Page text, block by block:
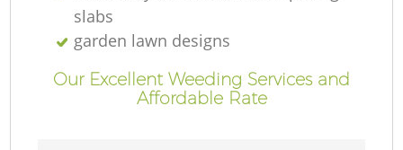
slabs
garden lawn designs
Our Excellent Weeding Services and
Affordable Rate